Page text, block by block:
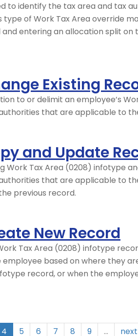
to identify the tax area and tax
of Work Tax Area override
entering an allocation split on
Existing
to or delimit an employee’s
that are applicable to
and Update
Work Tax Area (0208) infotype
that are applicable to
previous record.
New Record
Tax Area (0208) infotype
based on where they
record, or when the
4 5 6 7 8 9 … next